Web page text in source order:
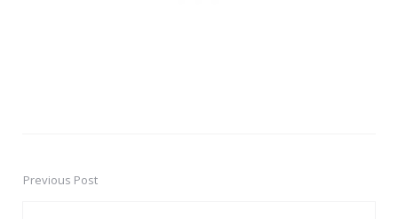
PostPrevious Post